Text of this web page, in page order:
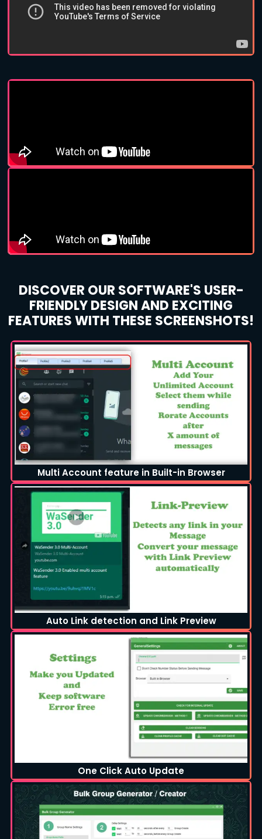
DISCOVER OUR SOFTWARE'S USER-
FRIENDLY DESIGN AND EXCITING
FEATURES WITH THESE SCREENSHOTS!
Multi Account feature in Built-in Browser
Auto Link detection and Link Preview
One Click Auto Update